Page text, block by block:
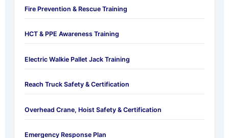
Fire Prevention & Rescue Training
HCT & PPE Awareness Training
Electric Walkie Pallet Jack Training
Reach Truck Safety & Certification
Overhead Crane, Hoist Safety & Certification
Emergency Response Plan